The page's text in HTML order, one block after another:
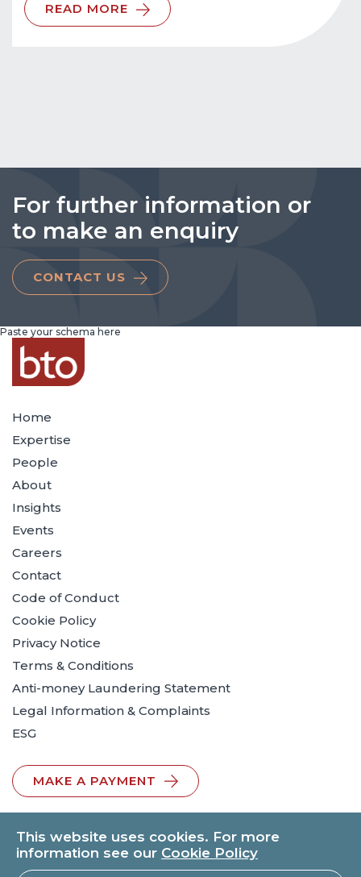
This website uses cookies. For more
information see our Cookie Policy
READ MORE
For further information or
to make an enquiry
CONTACT US
Paste your schema here
Home
Expertise
People
About
Insights
Events
Careers
Contact
Code of Conduct
Cookie Policy
Privacy Notice
Terms & Conditions
Anti-money Laundering Statement
Legal Information & Complaints
ESG
MAKE A PAYMENT